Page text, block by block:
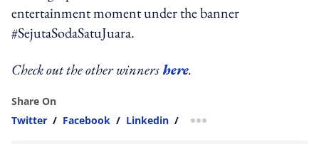
entertainment moment under the banner
#SejutaSodaSatuJuara.
Check out the other winnershere.
Share On
Twitter / Facebook / Linkedin / more sharing option